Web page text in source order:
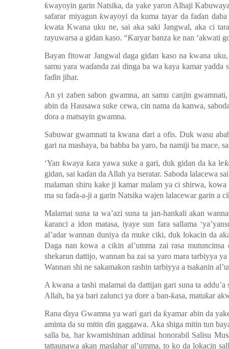
ƙwayoyin garin Natsika, da yake yaron Alhaji
safarar miyagun ƙwayoyi da kuma tayar da faɗan
kwata Kwana uku ne, sai aka saki Jangwal, aka ci
rayuwarsa a gidan kaso. “Ƙaryar banza ke nan ‘akwati
Bayan fitowar Jangwal daga gidan kaso na kwana
samu yara waɗanda zai dinga ba wa kaya kamar yadda
faɗin jihar.
An yi zaɓen sabon gwamna, an samu canjin
abin da Hausawa suke cewa, cin nama da kanwa,
ɗora a matsayin gwamna.
Sabuwar gwamnati ta kwana ɗari a ofis. Duk wasu
gari na mashaya, ba babba ba yaro, ba namiji ba mace,
‘Yan ƙwaya ƙara yawa suke a gari, duk gidan da ka leƙ
gidan, sai kaɗan da Allah ya tseratar. Saboda lalacewa
malaman shiru kake ji kamar malam ya ci shirwa,
ma su faɗa-a-ji a garin Natsika wajen lalacewar garin a
Malamai suna ta wa’azi suna ta jan-hankali akan
ƙaranci a idon matasa, iyaye sun fara sallama ‘ya’y
al’adar wannan duniya da muke ciki, duk lokacin da
Daga nan kowa a cikin al’umma zai rasa
shekarun dattijo, wannan ba zai sa yaro mara tarbiyya ya
Wannan shi ne sakamakon rashin tarbiyya a tsakanin
A kwana a tashi malamai da dattijan gari suna ta
Allah, ba ya bari zalunci ya ɗore a ban-ƙasa, matuƙar
Ranaɗaya Gwamna ya wari gari da ƙyamar abin da
aminta da su mitinɗin gaggawa. Aka shiga mitin tun
salla ba, har kwamishinan addinai honorabil Salisu
tattaunawa akan maslahar al’umma, to ko da lokacin